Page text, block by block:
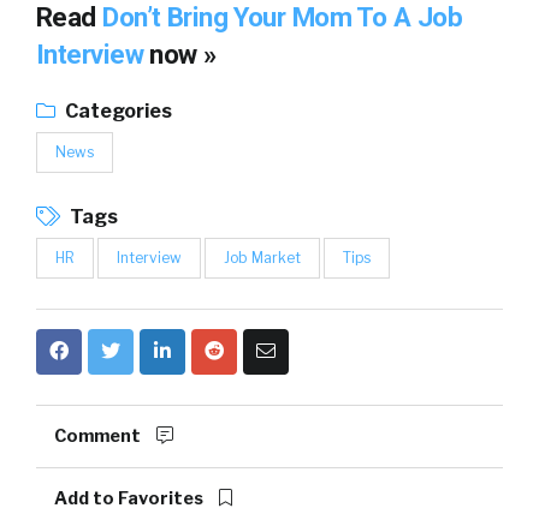
Read Don’t Bring Your Mom To A Job
Interviewnow »
Categories
News
Tags
HR Interview Job Market Tips
Comment
Add to Favorites